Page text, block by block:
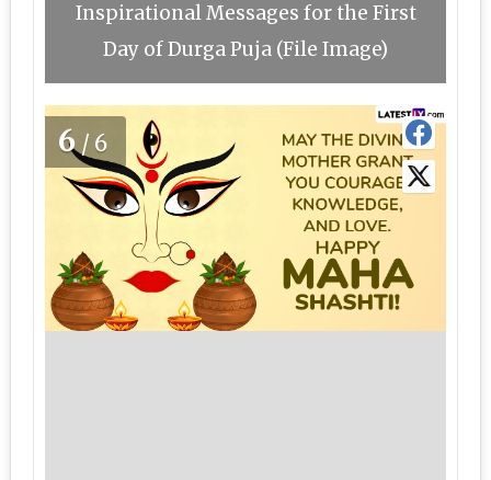
Inspirational Messages for the First
Day of Durga Puja (File Image)
6/6